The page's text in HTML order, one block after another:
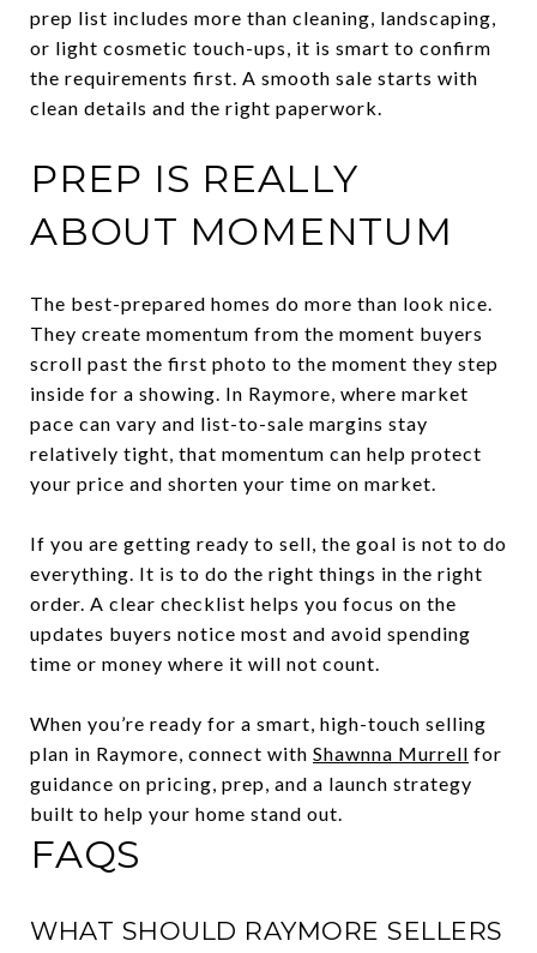
prep list includes more than cleaning, landscaping,
or light cosmetic touch-ups, it is smart to confirm
the requirements first. A smooth sale starts with
clean details and the right paperwork.
PREP IS REALLY
ABOUT MOMENTUM
The best-prepared homes do more than look nice.
They create momentum from the moment buyers
scroll past the first photo to the moment they step
inside for a showing. In Raymore, where market
pace can vary and list-to-sale margins stay
relatively tight, that momentum can help protect
your price and shorten your time on market.
If you are getting ready to sell, the goal is not to do
everything. It is to do the right things in the right
order. A clear checklist helps you focus on the
updates buyers notice most and avoid spending
time or money where it will not count.
When you’re ready for a smart, high-touch selling
plan in Raymore, connect with Shawnna Murrell for
guidance on pricing, prep, and a launch strategy
built to help your home stand out.
FAQS
WHAT SHOULD RAYMORE SELLERS